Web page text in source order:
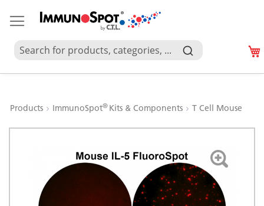
Products ImmunoSpot® Kits & Components T Cell Mouse